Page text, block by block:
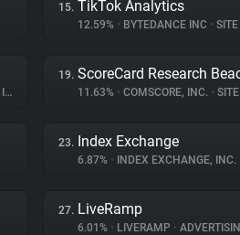
15. TikTok Analytics
12.59% • BYTEDANCE INC • SITE
19. ScoreCard Research
11.63% • COMSCORE, INC. • SITE
23. Index Exchange
6.87% • INDEX EXCHANGE, INC.
27. LiveRamp
6.01% • LIVERAMP •